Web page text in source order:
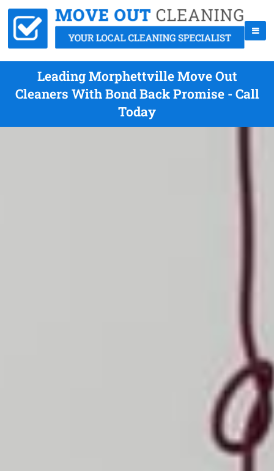
Leading Morphettville Move Out
Cleaners With Bond Back Promise - Call
Today